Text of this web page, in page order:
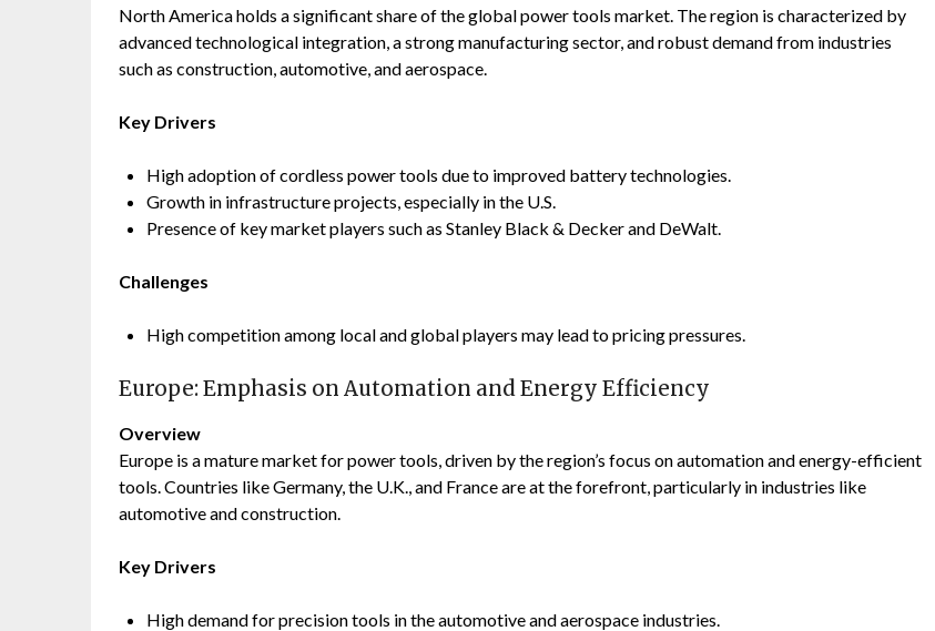
North America holds a significant share of the global power tools market. The region is characterized by
advanced technological integration, a strong manufacturing sector, and robust demand from industries
such as construction, automotive, and aerospace.
Key Drivers
High adoption of cordless power tools due to improved battery technologies.
Growth in infrastructure projects, especially in the U.S.
Presence of key market players such as Stanley Black & Decker and DeWalt.
Challenges
High competition among local and global players may lead to pricing pressures.
Europe: Emphasis on Automation and Energy Efficiency
Overview
Europe is a mature market for power tools, driven by the region’s focus on automation and energy-efficient
tools. Countries like Germany, the U.K., and France are at the forefront, particularly in industries like
automotive and construction.
Key Drivers
High demand for precision tools in the automotive and aerospace industries.